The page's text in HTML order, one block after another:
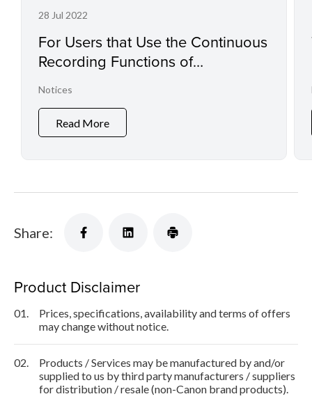
28 Jul 2022
For Users that Use the Continuous
Recording Functions of
Digital Cinema Cameras
Notices
Read More
Share:
Product Disclaimer
01.
Prices, specifications, availability and terms of offers
may change without notice.
02.
Products / Services may be manufactured by and/or
supplied to us by third party manufacturers / suppliers
for distribution / resale (non-Canon brand products).